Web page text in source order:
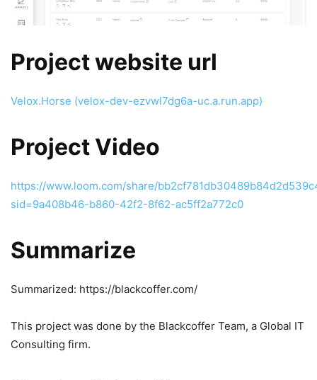
Project website url
Velox.Horse (velox-dev-ezvwl7dg6a-uc.a.run.app)
Project Video
https://www.loom.com/share/
sid=9a408b46-b860-42f2-8f62-ac5ff2a772c0
Summarize
Summarized: https://blackcoffer.com/
This project was done by the Blackcoffer Team, a Global IT
Consulting firm.